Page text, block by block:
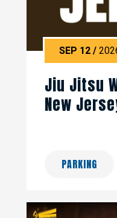
SEP 12/
Jiu Jitsu
New
PARKING